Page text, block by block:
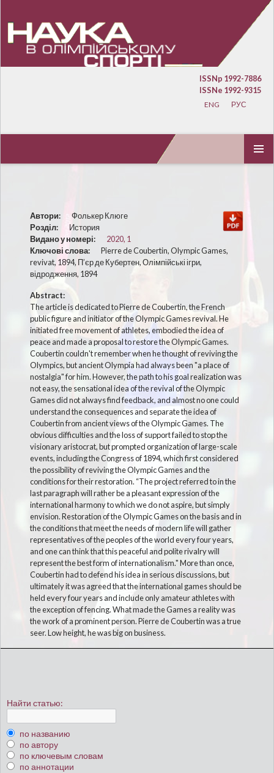
ISSNp 1992-7886
ISSNe 1992-9315
ENG РУС
Автори:
Фолькер Клюге
Розділ:
История
Видано у номері:
2020, 1
Ключові слова:
Pierre de Coubertin, Olympic Games,
revivat, 1894, П’єр де Кубертен, Олімпійські ігри,
відродження, 1894
Abstract:
The article is dedicated to Pierre de Coubertin, the French
public figure and initiator of the Olympic Games revival. He
initiated free movement of athletes, embodied the idea of
peace and made a proposal to restore the Olympic Games.
Coubertin couldn't remember when he thought of reviving the
Olympics, but ancient Olympia had always been "a place of
nostalgia" for him. However, the path to his goal realization was
not easy, the sensational idea of the revival of the Olympic
Games did not always find feedback, and almost no one could
understand the consequences and separate the idea of
Coubertin from ancient views of the Olympic Games. The
obvious difficulties and the loss of support failed to stop the
visionary aristocrat, but prompted organization of large-scale
events, including the Congress of 1894, which first considered
the possibility of reviving the Olympic Games and the
conditions for their restoration. “The project referred to in the
last paragraph will rather be a pleasant expression of the
international harmony to which we do not aspire, but simply
envision. Restoration of the Olympic Games on the basis and in
the conditions that meet the needs of modern life will gather
representatives of the peoples of the world every four years,
and one can think that this peaceful and polite rivalry will
represent the best form of internationalism." More than once,
Coubertin had to defend his idea in serious discussions, but
ultimately it was agreed that the international games should be
held every four years and include only amateur athletes with
the exception of fencing. What made the Games a reality was
the work of a prominent person. Pierre de Coubertin was a true
seer. Low height, he was big on business.
Найти статью:
по названию
по автору
по ключевым словам
по аннотации